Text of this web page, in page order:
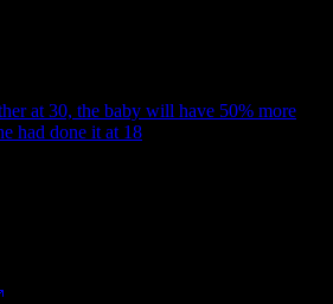
at 30, the baby will have 50% more
had done it at 18